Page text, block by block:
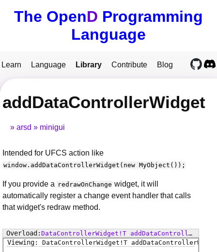
The OpenD Programming
Language
Learn Language Library Contribute Blog
addDataControllerWidget
arsd minigui
Intended for UFCS action like
window.addDataControllerWidget(new MyObject());
If you provide a redrawOnChange widget, it will
automatically register a change event handler that calls
that widget's redraw method.
DataControllerWidget ! T
addDataControllerWidget
DataControllerWidget ! T